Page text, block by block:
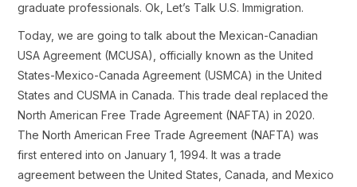
graduate professionals. Ok, Let’s Talk U.S. Immigration.
Today, we are going to talk about the Mexican-Canadian
USA Agreement (MCUSA), officially known as the United
States-Mexico-Canada Agreement (USMCA) in the United
States and CUSMA in Canada. This trade deal replaced the
North American Free Trade Agreement (NAFTA) in 2020.
The North American Free Trade Agreement (NAFTA) was
first entered into on January 1, 1994. It was a trade
agreement between the United States, Canada, and Mexico